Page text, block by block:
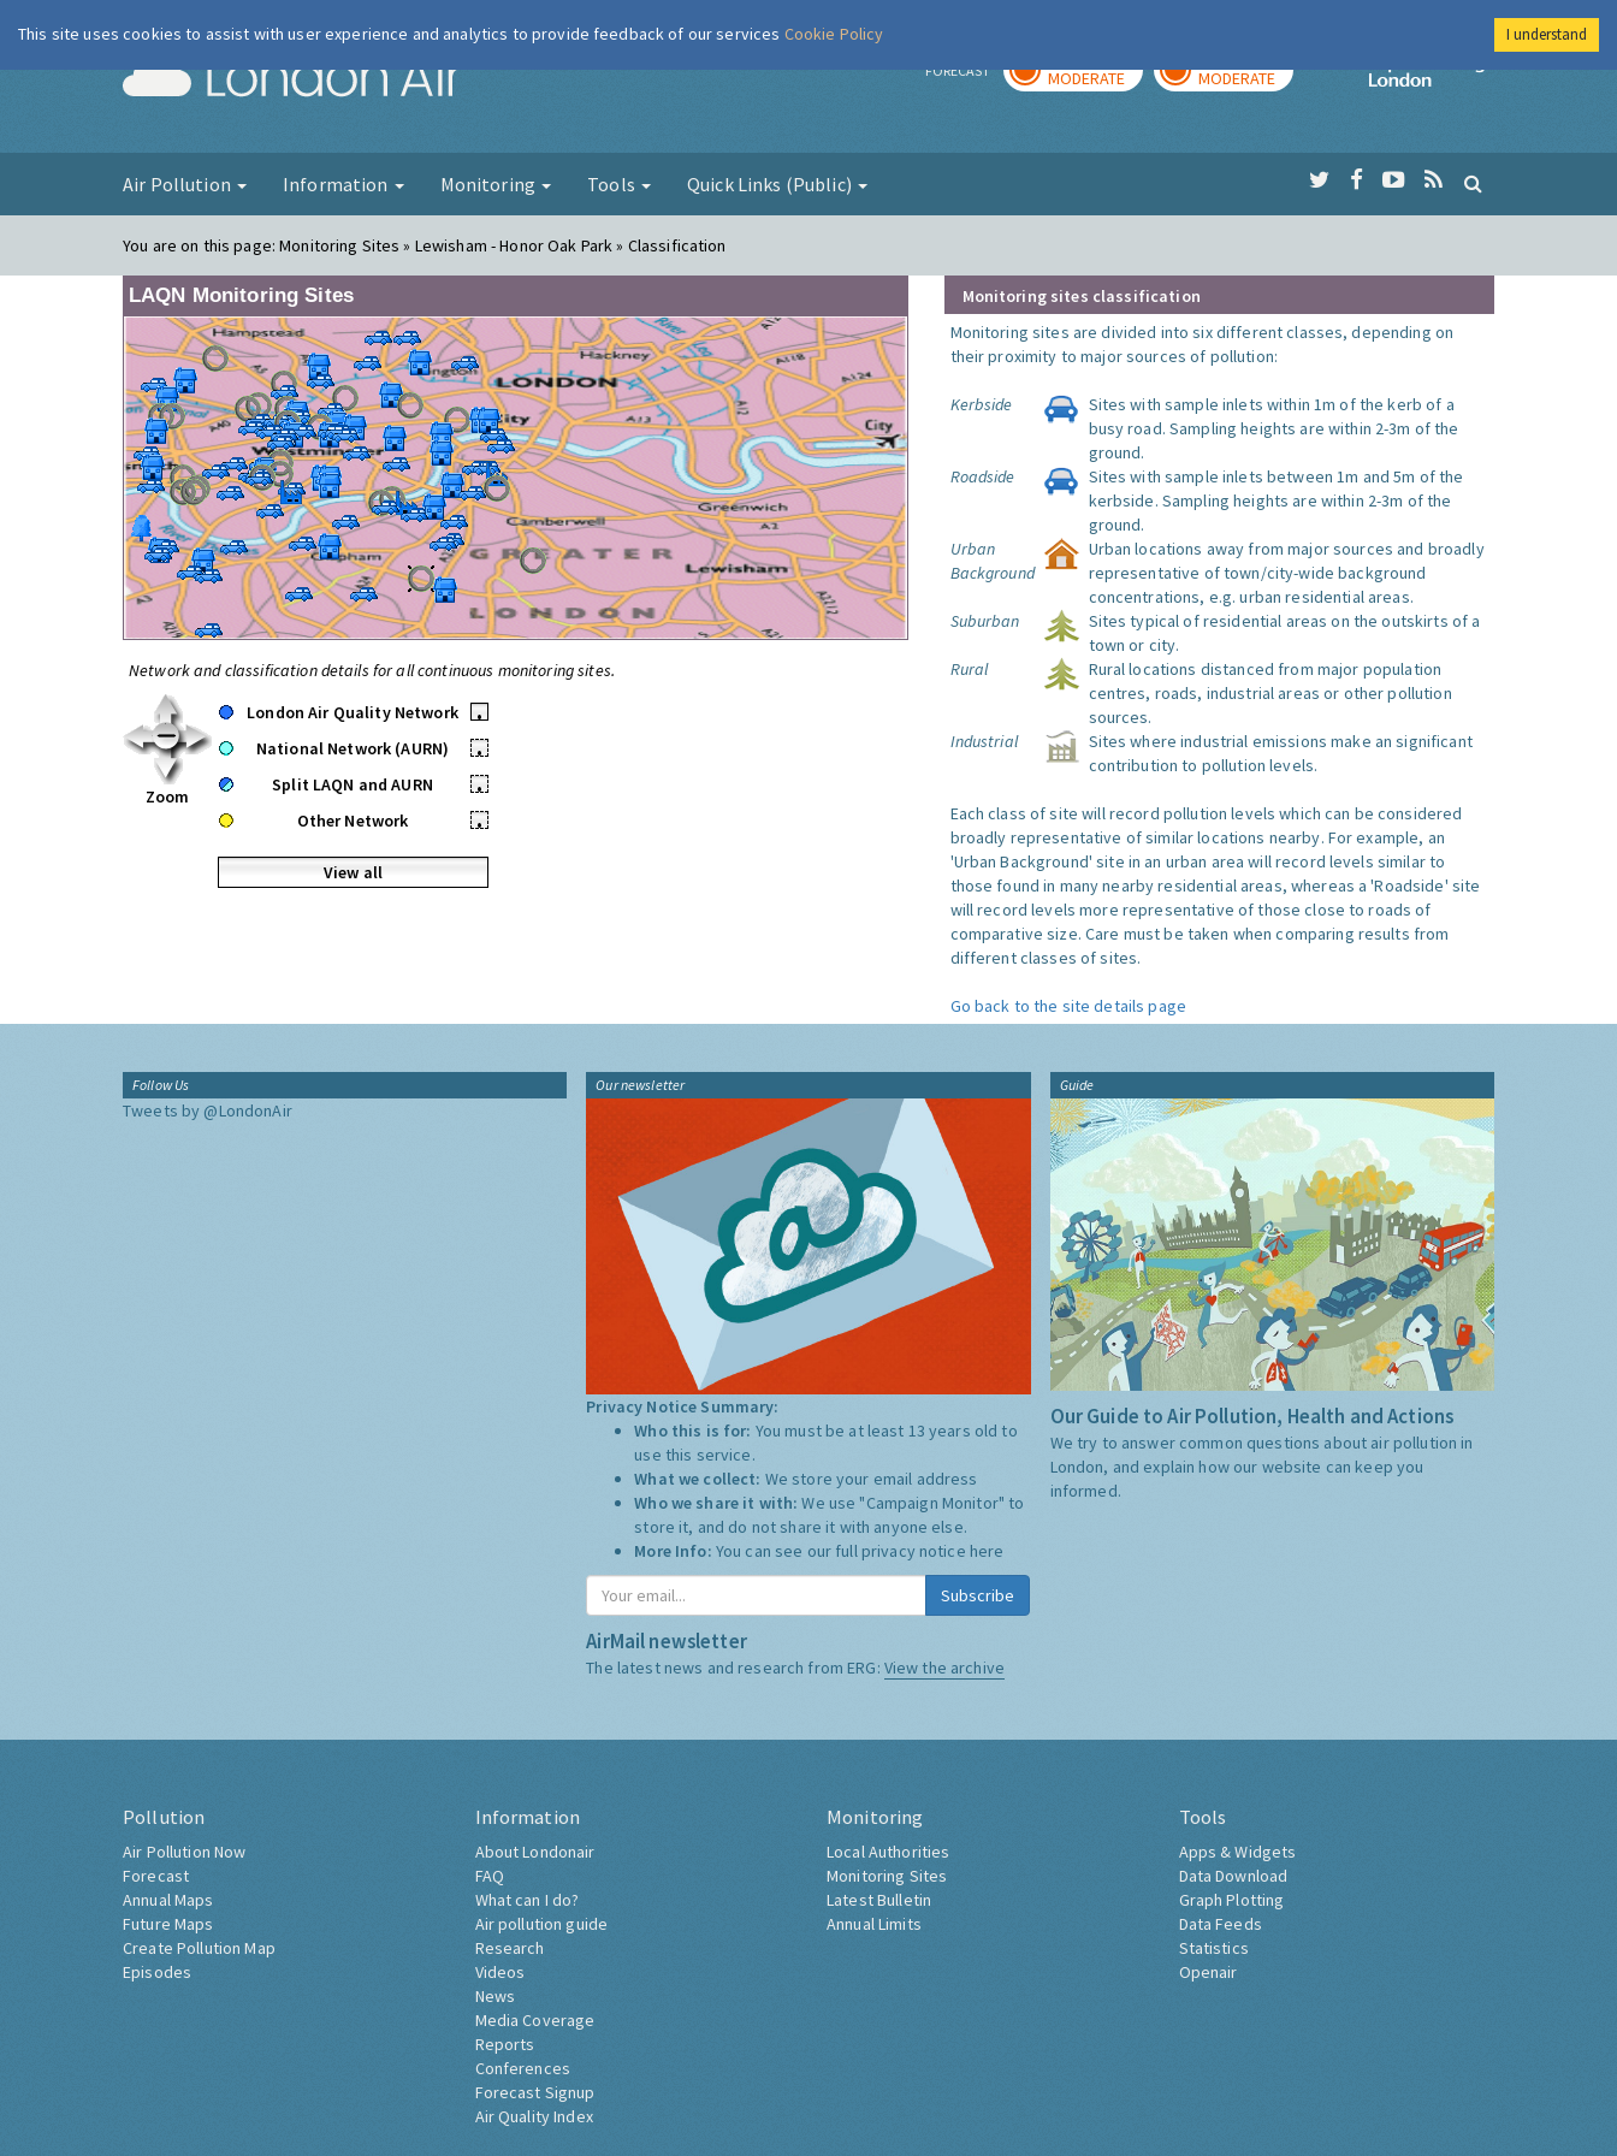
London Air FORECAST MODERATE MODERATE
Imperial College
Air Pollution Information Monitoring Tools Quick Links (Public)
You are on this page:Monitoring Sites » Lewisham - Honor Oak Park » Classification
LAQN Monitoring Sites
Network and classification details for all continuous monitoring sites.
Zoom
London Air Quality Network
•
National Network (AURN)
•
Split LAQN and AURN
•
Other Network
•
View all
Monitoring sites classification
Monitoring sites are divided into six different classes, depending on
their proximity to major sources of pollution:
Kerbside
Sites with sample inlets within 1m of the kerb of a
busy road. Sampling heights are within 2-3m of the
ground.
Roadside
Sites with sample inlets between 1m and 5m of the
kerbside. Sampling heights are within 2-3m of the
ground.
Urban
Background
Urban locations away from major sources and broadly
representative of town/city-wide background
concentrations, e.g. urban residential areas.
Suburban
Sites typical of residential areas on the outskirts of a
town or city.
Rural
Rural locations distanced from major population
centres, roads, industrial areas or other pollution
sources.
Industrial
Sites where industrial emissions make an significant
contribution to pollution levels.
Each class of site will record pollution levels which can be considered
broadly representative of similar locations nearby. For example, an
'Urban Background' site in an urban area will record levels similar to
those found in many nearby residential areas, whereas a 'Roadside' site
will record levels more representative of those close to roads of
comparative size. Care must be taken when comparing results from
different classes of sites.
Go back to the site details page
Follow Us
Tweets by @LondonAir
Our newsletter
Privacy Notice Summary:
Who this is for: You must be at least 13 years old to
use this service.
What we collect: We store your email address
Who we share it with:We use "Campaign Monitor" to
store it, and do not share it with anyone else.
More Info: You can see our full privacy notice here
Subscribe
AirMail newsletter
The latest news and research from ERG: View the archive
Guide
Our Guide to Air Pollution, Health and Actions
We try to answer common questions about air pollution in
London, and explain how our website can keep you
informed.
Pollution
Air Pollution Now
Forecast
Annual Maps
Future Maps
Create Pollution Map
Episodes
Information
About Londonair
FAQ
What can I do?
Air pollution guide
Research
Videos
News
Media Coverage
Reports
Conferences
Forecast Signup
Air Quality Index
Monitoring
Local Authorities
Monitoring Sites
Latest Bulletin
Annual Limits
Tools
Apps & Widgets
Data Download
Graph Plotting
Data Feeds
Statistics
Openair
This site uses cookies to assist with user experience and analytics to provide feedback of our services Cookie Policy I understand